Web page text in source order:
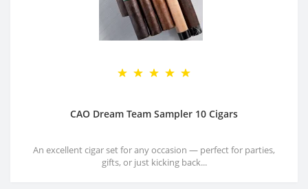
CAO Dream Team Sampler 10 Cigars
An excellent cigar set for any occasion — perfect for parties,
gifts, or just kicking back...